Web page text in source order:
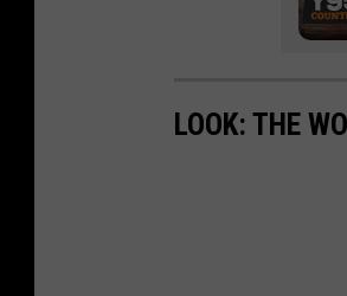
LOOK: THE